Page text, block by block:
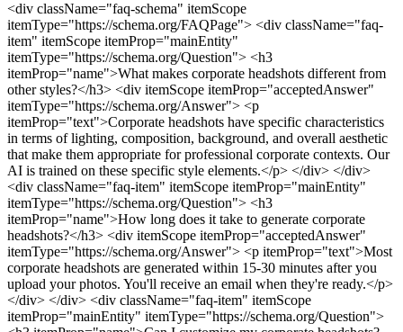
<div className="faq-schema" itemScope
itemType="https://schema.org/FAQPage"> <div className="faq-
item" itemScope itemProp="mainEntity"
itemType="https://schema.org/Question"> <h3
itemProp="name">What makes corporate headshots different from
other styles?</h3> <div itemScope itemProp="acceptedAnswer"
itemType="https://schema.org/Answer"> <p
itemProp="text">Corporate headshots have specific characteristics
in terms of lighting, composition, background, and overall aesthetic
that make them appropriate for professional corporate contexts. Our
AI is trained on these specific style elements.</p> </div> </div>
<div className="faq-item" itemScope itemProp="mainEntity"
itemType="https://schema.org/Question"> <h3
itemProp="name">How long does it take to generate corporate
headshots?</h3> <div itemScope itemProp="acceptedAnswer"
itemType="https://schema.org/Answer"> <p itemProp="text">Most
corporate headshots are generated within 15-30 minutes after you
upload your photos. You'll receive an email when they're ready.</p>
</div> </div> <div className="faq-item" itemScope
itemProp="mainEntity" itemType="https://schema.org/Question">